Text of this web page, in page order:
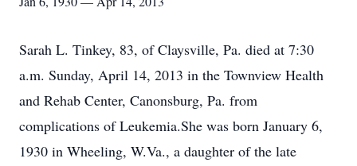
Sarah L. Tinkey, 83, of Claysville, Pa. died at 7:30
a.m. Sunday, April 14, 2013 in the Townview Health
and Rehab Center, Canonsburg, Pa. from
complications of Leukemia.She was born January 6,
1930 in Wheeling, W.Va., a daughter of the late